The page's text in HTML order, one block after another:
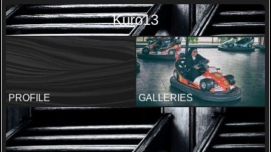
Kuro13
PROFILE GALLERIES